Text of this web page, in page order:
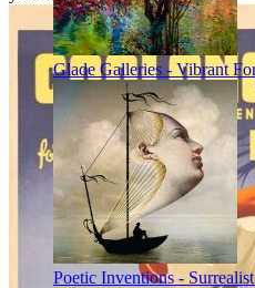
Glade Galleries - Vibrant
Poetic Inventions -